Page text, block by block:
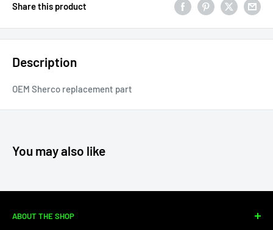
Share this product
Description
OEM Sherco replacement part
You may also like
ABOUT THE SHOP